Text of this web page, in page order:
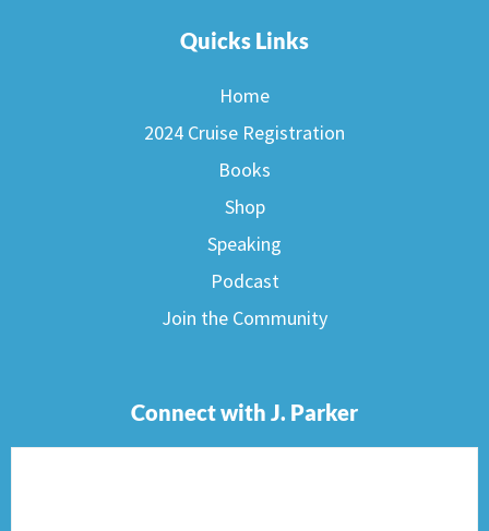
Quicks Links
Home
2024 Cruise Registration
Books
Shop
Speaking
Podcast
Join the Community
Connect with J. Parker